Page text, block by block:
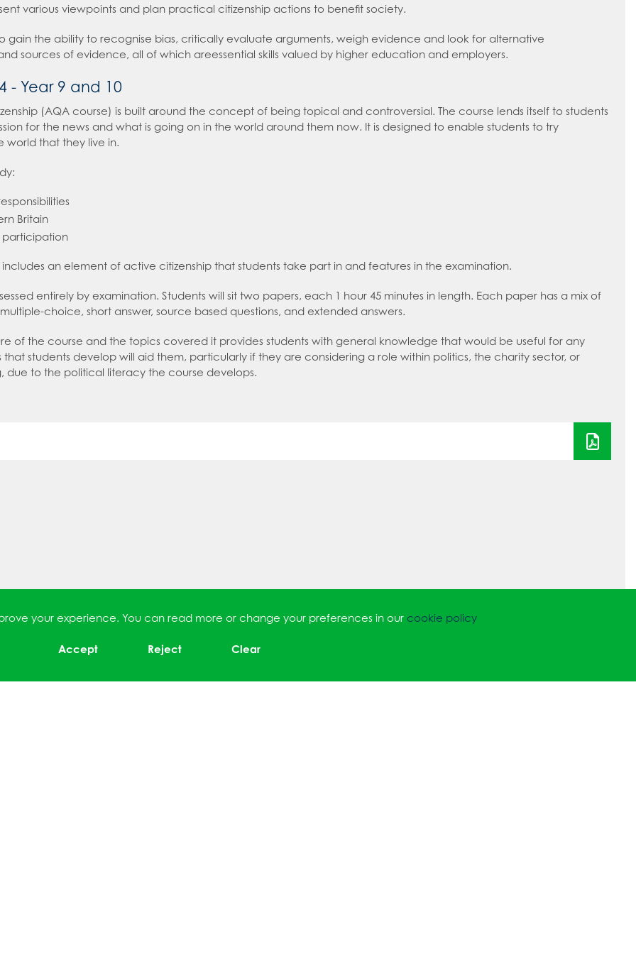
an expert in Cultural Studies and Citizenship
expert in Economics
an expert in English
an expert in Geography
an expert in Health and Social Care
expert in Law
expert in Maths
an expert in Media Studies
an expert in Music
expert in P.E.
an expert in Politics
expert in Psychology
Further Education & Employers Careers Hub
with Revision
Recruitment
and Child Protection Policy
policy
various viewpoints and plan practical citizenship actions to benefit society.
gain the ability to recognise bias, critically evaluate arguments, weigh evidence and look for alternative
sources of evidence, all of which areessential skills valued by higher education and employers.
- Year 9 and 10
(AQA course) is built around the concept of being topical and controversial. The course lends itself to students
for the news and what is going on in the world around them now. It is designed to enable students to try
world that they live in.
Britain
participation
includes an element of active citizenship that students take part in and features in the examination.
entirely by examination. Students will sit two papers, each 1 hour 45 minutes in length. Each paper has a mix of
choice, short answer, source based questions, and extended answers.
of the course and the topics covered it provides students with general knowledge that would be useful for any
that students develop will aid them, particularly if they are considering a role within politics, the charity sector, or
due to the political literacy the course develops.
your experience. You can read more or change your preferences in our cookie policy
Accept Reject Clear